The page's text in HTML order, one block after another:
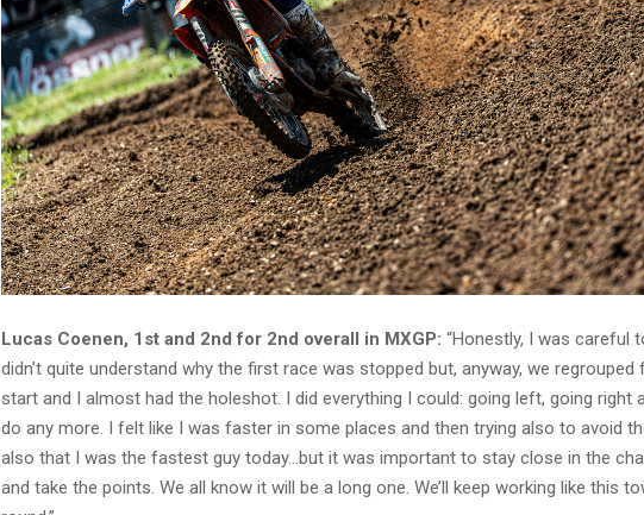
Lucas Coenen, 1st and 2nd for 2nd overall in MXGP: “Honestly, I was careful
didn’t quite understand why the first race was stopped but, anyway, we
start and I almost had the holeshot. I did everything I could: going left, going right
do any more. I felt like I was faster in some places and then trying also to avoid
also that I was the fastest guy today…but it was important to stay close in the
and take the points. We all know it will be a long one. We’ll keep working like this